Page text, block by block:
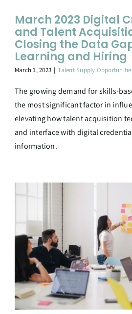
March 2023 Digital
and Talent
Closing the Data
Learning and Hiring
March 1, 2023 | Talent Supply
The growing demand for skills-
the most significant factor in
elevating how talent acquisition
and interface with digital
information.